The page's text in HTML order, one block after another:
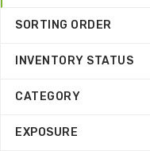
SORTING ORDER
INVENTORY STATUS
CATEGORY
EXPOSURE